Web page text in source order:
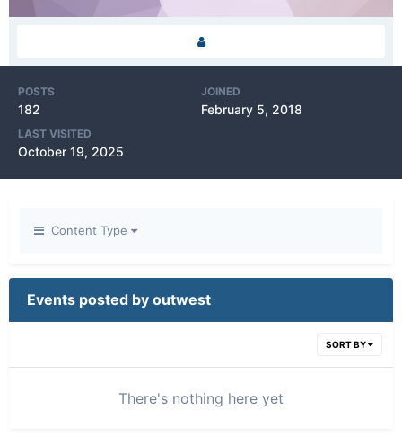
POSTS
182
JOINED
February 5, 2018
LAST VISITED
October 19, 2025
Content Type
Events posted by outwest
SORT BY
There's nothing here yet